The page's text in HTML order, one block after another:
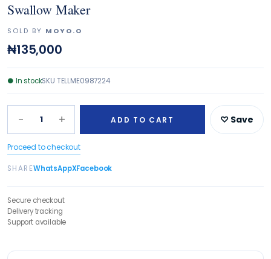
Swallow Maker
SOLD BY MOYO.O
₦135,000
● In stockSKU TELLME0987224
− 1 + ADD TO CART ♡ Save
Proceed to checkout
SHAREWhatsAppXFacebook
Secure checkout
Delivery tracking
Support available